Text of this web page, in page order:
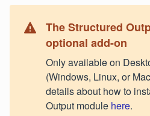
The Structured
optional add-on
Only available on
(Windows, Linux, or
details about how to
Output module here.